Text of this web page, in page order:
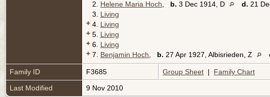
2. Helene Maria Hoch b. 3 Dec 1914, D d. 21
3. Living
+ 4. Living
+ 5. Living
+ 6. Living
+ 7. Benjamin Hoch b. 27 Apr 1927, Albisrieden, Z
Family ID F3685 Group Sheet | Family Chart
Last Modified
9 Nov 2010